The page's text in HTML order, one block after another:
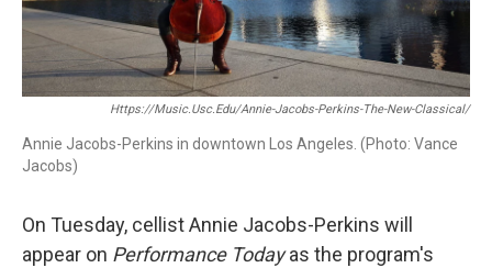
Https://music.usc.edu/annie-Jacobs-Perkins-The-New-Classical/
Annie Jacobs-Perkins in downtown Los Angeles. (Photo: Vance
Jacobs)
On Tuesday, cellist Annie Jacobs-Perkins will
appear on Performance Todayas the program's